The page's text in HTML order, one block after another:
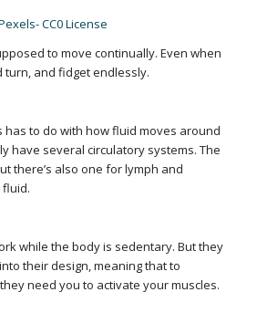
CC0 License
to move continually. Even when
turn, and fidget endlessly.
has to do with how fluid moves around
have several circulatory systems. The
there’s also one for lymph and
while the body is sedentary. But they
their design, meaning that to
need you to activate your muscles.